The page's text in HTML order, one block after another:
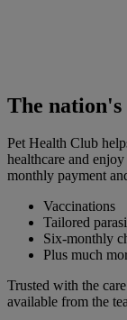
The
Pet Health Club
healthcare and
monthly payment
Vaccinations
Tailored
Six-monthly
Plus much
Trusted with the
available from the